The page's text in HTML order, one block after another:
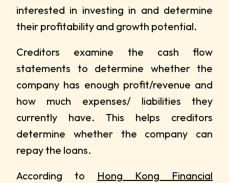
interested in investing in and determine
their profitability and growth potential.
Creditors examine the cash flow
statements to determine whether the
company has enough profit/revenue and
how much expenses/ liabilities they
currently have. This helps creditors
determine whether the company can
repay the loans.
According to Hong Kong Financial